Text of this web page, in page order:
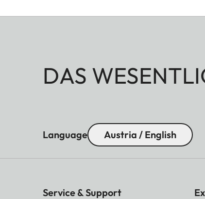
DAS
Language Austria / English
Service & Support